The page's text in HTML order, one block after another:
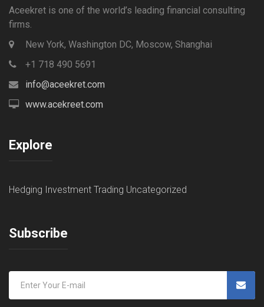
Aceekret is one of the world’s leading financial consulting
firms.
New York, Washington DC, Moscow, Shanghai
+1 718 490 5691
info@aceekret.com
www.acekreet.com
Explore
Hedging Investment Trading Uncategorized
Subscribe